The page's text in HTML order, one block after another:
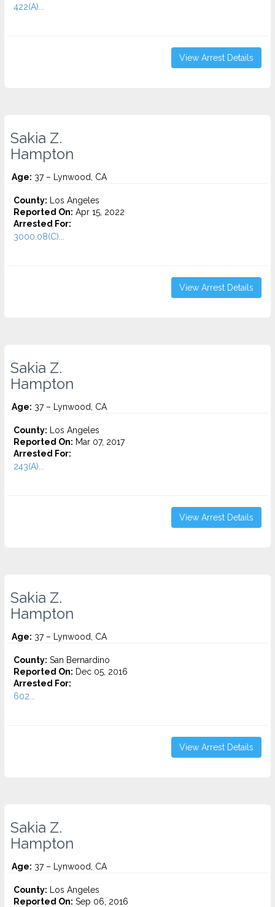
422(A)...
View Arrest Details
Sakia Z.
Hampton
Age: 37 – Lynwood, CA
County: Los Angeles
Reported On: Apr 15, 2022
Arrested For:
3000.08(C)...
View Arrest Details
Sakia Z.
Hampton
Age: 37 – Lynwood, CA
County: Los Angeles
Reported On: Mar 07, 2017
Arrested For:
243(A)...
View Arrest Details
Sakia Z.
Hampton
Age: 37 – Lynwood, CA
County: San Bernardino
Reported On: Dec 05, 2016
Arrested For:
602...
View Arrest Details
Sakia Z.
Hampton
Age: 37 – Lynwood, CA
County: Los Angeles
Reported On: Sep 06, 2016